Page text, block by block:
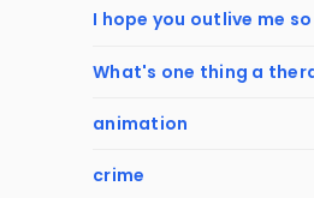
I hope you outlive me
What's one thing a
animation
crime